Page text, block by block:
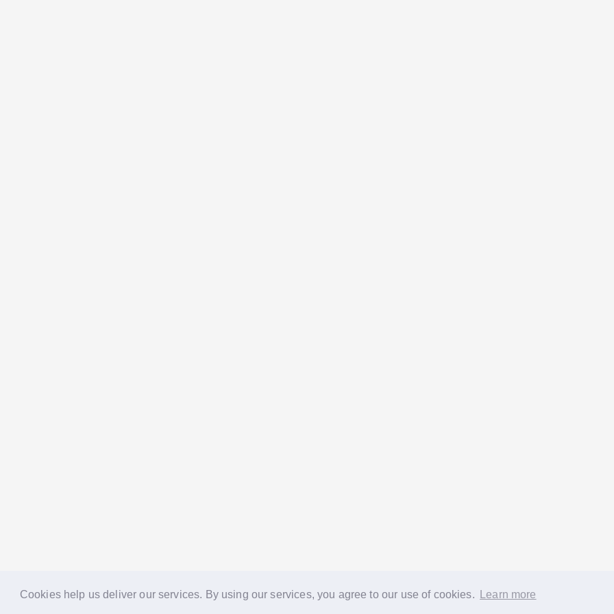
Cookies help us deliver our services. By using our services, you agree to our use of cookies. Learn more